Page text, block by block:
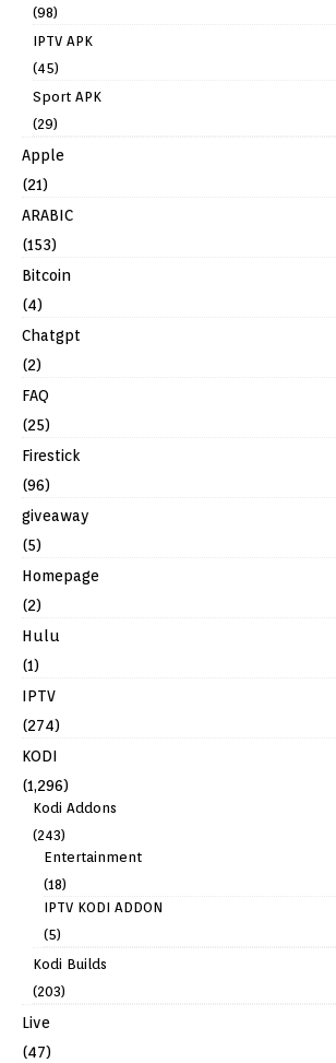
(98)
IPTV APK
(45)
Sport APK
(29)
Apple
(21)
ARABIC
(153)
Bitcoin
(4)
Chatgpt
(2)
FAQ
(25)
Firestick
(96)
giveaway
(5)
Homepage
(2)
Hulu
(1)
IPTV
(274)
KODI
(1,296)
Kodi Addons
(243)
Entertainment
(18)
IPTV KODI ADDON
(5)
Kodi Builds
(203)
Live
(47)